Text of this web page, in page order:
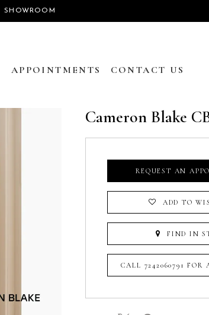
SHOWROOM
APPOINTMENTS CONTACT US
Cameron Blake
REQUEST AN
ADD TO
FIND IN
CALL 7242060791